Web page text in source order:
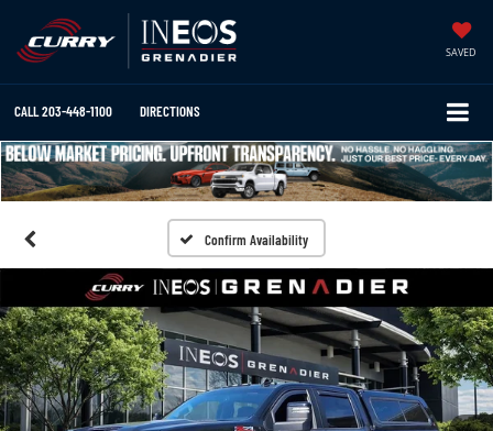
SAVED
CALL203-448-1100 DIRECTIONS
Confirm Availability